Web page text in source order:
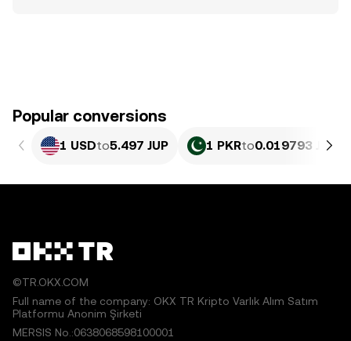
Popular conversions
1 USDto5.497 JUP 1 PKRto0.019793 JUP
©TR.OKX.COM
Full name of the company: OKX TR Kripto Varlık Alım Satım
Platformu Anonim Şirketi
MERSIS No.:0638068598100001